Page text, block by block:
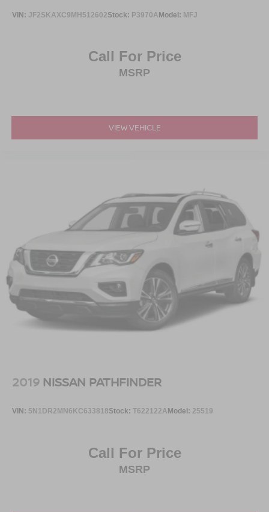
VIN: JF2SKAXC9MH512602Stock: P3970AModel: MFJ
Call For Price
MSRP
VIEW VEHICLE
2019 NISSAN PATHFINDER
VIN: 5N1DR2MN6KC633818Stock: T622122A Model: 25519
Call For Price
MSRP